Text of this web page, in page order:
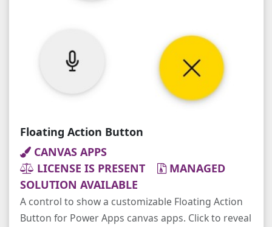
Floating Action Button
CANVAS APPS
LICENSE IS PRESENT
MANAGED
SOLUTION AVAILABLE
A control to show a customizable Floating Action
Button for Power Apps canvas apps. Click to reveal